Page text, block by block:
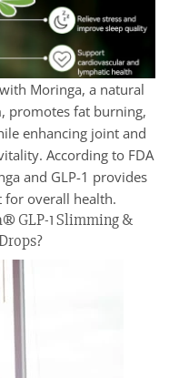
Moringa, a natural
promotes fat burning,
enhancing joint and
According to FDA
and GLP-1 provides
for overall health.
GLP-1 Slimming &